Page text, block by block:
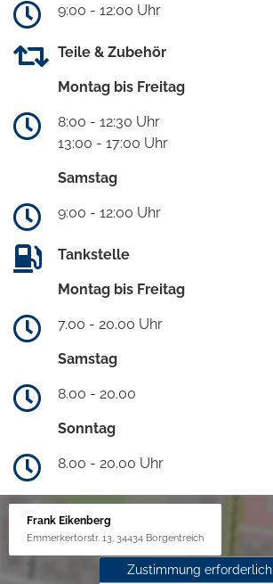
9:00 - 12:00 Uhr
Teile & Zubehör
Montag bis Freitag
8:00 - 12:30 Uhr
13:00 - 17:00 Uhr
Samstag
9:00 - 12:00 Uhr
Tankstelle
Montag bis Freitag
7.00 - 20.00 Uhr
Samstag
8.00 - 20.00
Sonntag
8.00 - 20.00 Uhr
Frank Eikenberg
Emmerkertorstr. 13, 34434 Borgentreich
Zustimmung erforderlich